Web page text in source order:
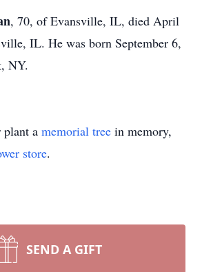
, 70, of Evansville, IL, died April
IL. He was born September 6,
NY.
plant a memorial tree in memory,
store.
SEND A GIFT